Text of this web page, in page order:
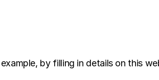
by filling in details on this